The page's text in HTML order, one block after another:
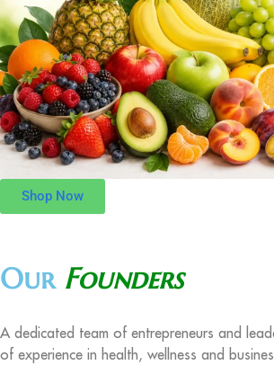
Shop Now
Our Founders
A dedicated team of entrepreneurs and
of experience in health, wellness and